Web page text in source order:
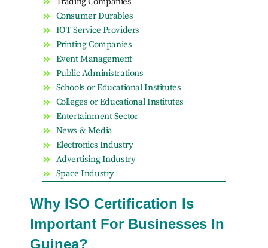
Consumer Durables
IOT Service Providers
Printing Companies
Event Management
Public Administrations
Schools or Educational Institutes
Colleges or Educational Institutes
Entertainment Sector
News & Media
Electronics Industry
Advertising Industry
Space Industry
Why ISO Certification Is
Important For Businesses In
Guinea?